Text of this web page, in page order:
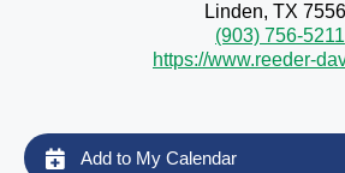
Linden, TX
(903) 756-5211
https://www.reeder-
Add to My Calendar